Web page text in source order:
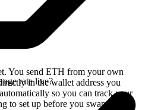
You send ETH from your own
in the wallet address you
so you can track your
to set up before you swap.
rate live?